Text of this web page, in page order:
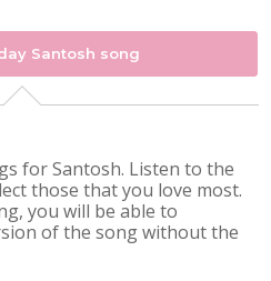
Santosh song
for Santosh. Listen to the
those that you love most.
you will be able to
of the song without the